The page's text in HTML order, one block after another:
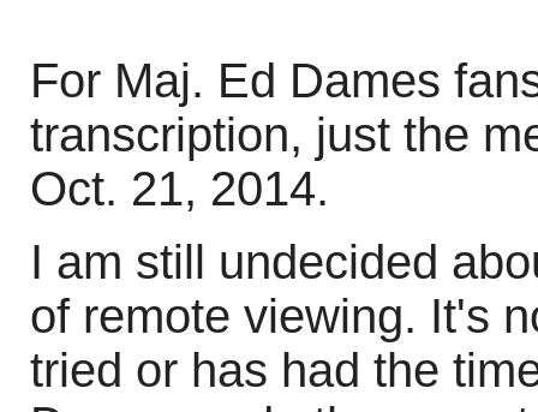
For Maj. Ed Dames
transcription, just the
Oct. 21, 2014.
I am still undecided
of remote viewing. It's
tried or has had the